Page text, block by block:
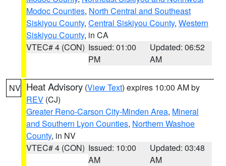
Modoc Counties, North Central and Southeast
Siskiyou County, Central Siskiyou County, Western
Siskiyou County, in CA
VTEC# 4 (CON) Issued: 01:00
PM
Updated: 06:52
AM
NV Heat Advisory (View Text) expires 10:00 AM by
REV (CJ)
Greater Reno-Carson City-Minden Area, Mineral
and Southern Lyon Counties, Northern Washoe
County, in NV
VTEC# 4 (CON) Issued: 10:00
AM
Updated: 03:48
AM